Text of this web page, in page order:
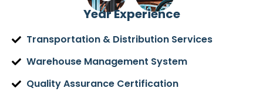
Year Experience
Transportation & Distribution Services
Warehouse Management System
Quality Assurance Certification